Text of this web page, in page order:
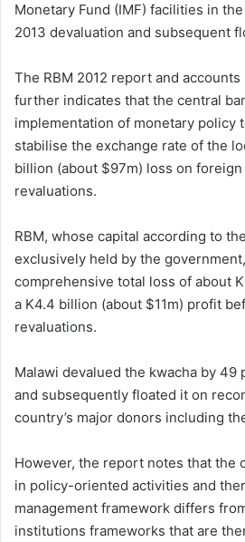
Monetary Fund (IMF) facilities in
2013 devaluation and subsequent
The RBM 2012 report and
further indicates that the central
implementation of monetary policy
stabilise the exchange rate of the
billion (about $97m) loss on foreign
revaluations.
RBM, whose capital according to
exclusively held by the
comprehensive total loss of about
a K4.4 billion (about $11m) profit
revaluations.
Malawi devalued the kwacha by 49
and subsequently floated it on
country’s major donors including
However, the report notes that the
in policy-oriented activities and
management framework differs
institutions frameworks that are